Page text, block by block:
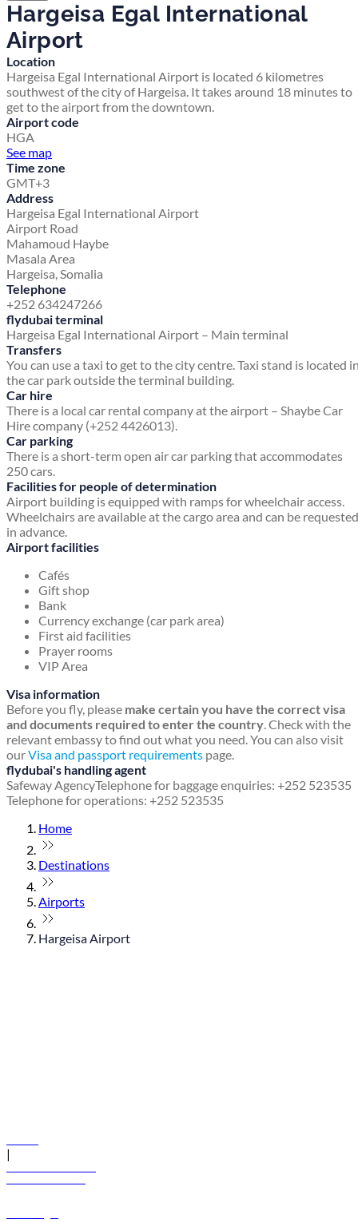
Hargeisa Egal International
Airport
Location
Hargeisa Egal International Airport is located 6 kilometres
southwest of the city of Hargeisa. It takes around 18 minutes to
get to the airport from the downtown.
Airport code
HGA
See map
Time zone
GMT+3
Address
Hargeisa Egal International Airport
Airport Road
Mahamoud Haybe
Masala Area
Hargeisa, Somalia
Telephone
+252 634247266
flydubai terminal
Hargeisa Egal International Airport – Main terminal
Transfers
You can use a taxi to get to the city centre. Taxi stand is located
the car park outside the terminal building.
Car hire
There is a local car rental company at the airport – Shaybe Car
Hire company (+252 4426013).
Car parking
There is a short-term open air car parking that accommodates
250 cars.
Facilities for people of determination
Airport building is equipped with ramps for wheelchair access.
Wheelchairs are available at the cargo area and can be requested
in advance.
Airport facilities
Cafés
Gift shop
Bank
Currency exchange (car park area)
First aid facilities
Prayer rooms
VIP Area
Visa information
Before you fly, please make certain you have the correct visa
and documents required to enter the country. Check with the
relevant embassy to find out what you need. You can also visit
ourVisa and passport requirements page.
flydubai's handling agent
Safeway AgencyTelephone for baggage enquiries: +252 523535
Telephone for operations: +252 523535
Home
Destinations
Airports
Hargeisa Airport
|